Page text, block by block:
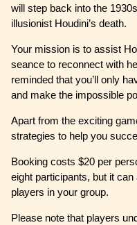
will step back into the
illusionist Houdini’s death.
Your mission is to assist
seance to reconnect with
reminded that you’ll only
and make the impossible
Apart from the exciting
strategies to help you
Booking costs $20 per
eight participants, but it
players in your group.
Please note that players